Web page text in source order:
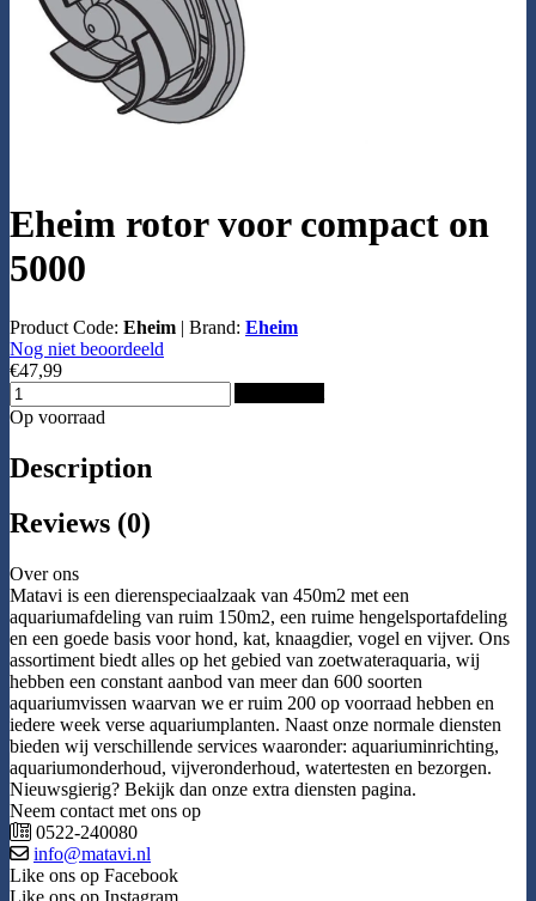
Eheim rotor voor compact on
5000
Product Code: Eheim | Brand: Eheim
Nog niet beoordeeld
€47,99
Op voorraad
Description
Reviews (0)
Over ons
Matavi is een dierenspeciaalzaak van 450m2 met een
aquariumafdeling van ruim 150m2, een ruime hengelsportafdeling
en een goede basis voor hond, kat, knaagdier, vogel en vijver. Ons
assortiment biedt alles op het gebied van zoetwateraquaria, wij
hebben een constant aanbod van meer dan 600 soorten
aquariumvissen waarvan we er ruim 200 op voorraad hebben en
iedere week verse aquariumplanten. Naast onze normale diensten
bieden wij verschillende services waaronder: aquariuminrichting,
aquariumonderhoud, vijveronderhoud, watertesten en bezorgen.
Nieuwsgierig? Bekijk dan onze extra diensten pagina.
Neem contact met ons op
0522-240080
info@matavi.nl
Like ons op Facebook